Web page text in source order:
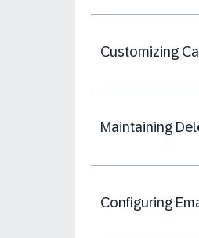
Customizing
Maintaining
Configuring